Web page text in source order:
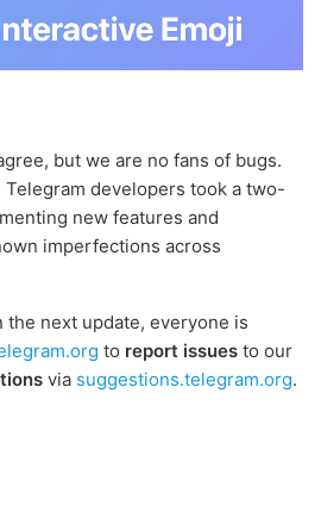
but we are no fans of bugs.
developers took a two-
new features and
imperfections across
next update, everyone is
to report issues to our
via suggestions.telegram.org.